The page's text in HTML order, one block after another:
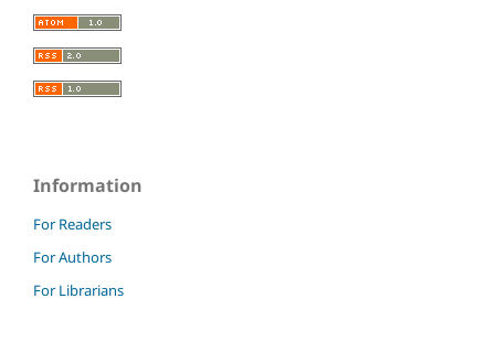
Information
For Readers
For Authors
For Librarians